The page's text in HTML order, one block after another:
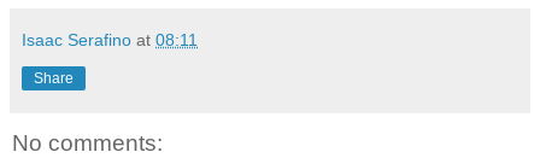
Isaac Serafino at 08:11
Share
No comments: